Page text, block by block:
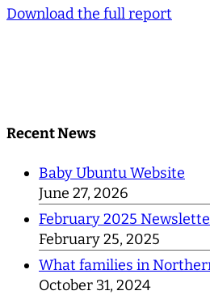
Download the full report
Recent News
Baby Ubuntu Website
June 27, 2026
February 2025
February 25, 2025
What families in
October 31, 2024